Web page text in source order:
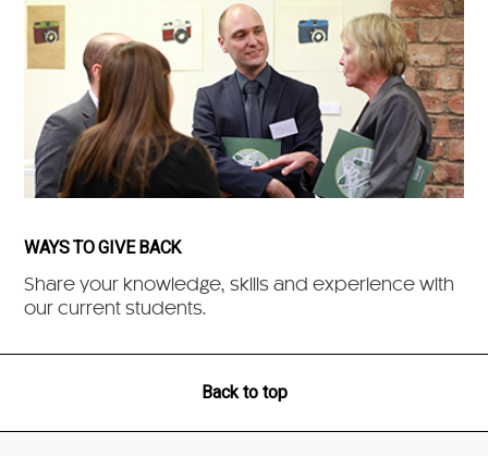
WAYS TO GIVE BACK
Share your knowledge, skills and experience with
our current students.
Back to top